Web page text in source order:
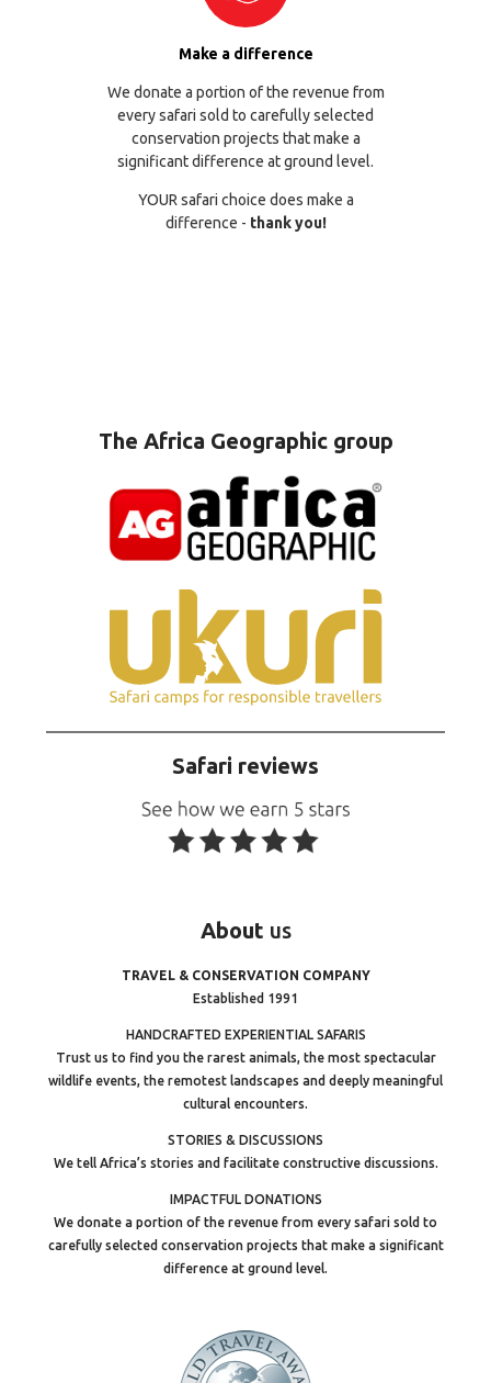
Make a difference
We donate a portion of the revenue from
every safari sold to carefully selected
conservation projects that make a
significant difference at ground level.
YOUR safari choice does make a
difference - thank you!
The Africa Geographic group
Safari reviews
About us
TRAVEL & CONSERVATION COMPANY
Established 1991
HANDCRAFTED EXPERIENTIAL SAFARIS
Trust us to find you the rarest animals, the most spectacular
wildlife events, the remotest landscapes and deeply meaningful
cultural encounters.
STORIES & DISCUSSIONS
We tell Africa’s stories and facilitate constructive discussions.
IMPACTFUL DONATIONS
We donate a portion of the revenue from every safari sold to
carefully selected conservation projects that make a significant
difference at ground level.